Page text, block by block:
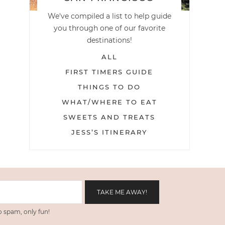
We've compiled a list to help guide
you through one of our favorite
destinations!
ALL
FIRST TIMERS GUIDE
THINGS TO DO
WHAT/WHERE TO EAT
SWEETS AND TREATS
JESS’S ITINERARY
spam, only fun!